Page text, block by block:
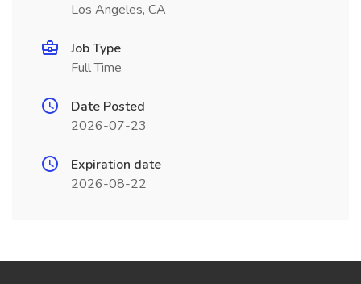
Los Angeles, CA
Job Type
Full Time
Date Posted
2026-07-23
Expiration date
2026-08-22